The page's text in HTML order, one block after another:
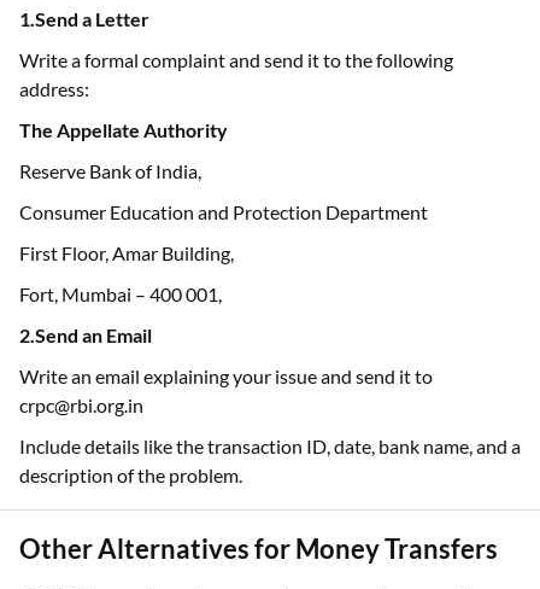
Write a formal complaint and send it to the following
The Appellate Authority
Reserve Bank of India,
Consumer Education and Protection Department
First Floor, Amar Building,
Fort, Mumbai – 400 001,
2.Send an Email
Write an email explaining your issue and send it to
Include details like the transaction ID, date, bank name, and a
Other Alternatives for Money Transfers
If RTGS does not meet your needs, you can also use other